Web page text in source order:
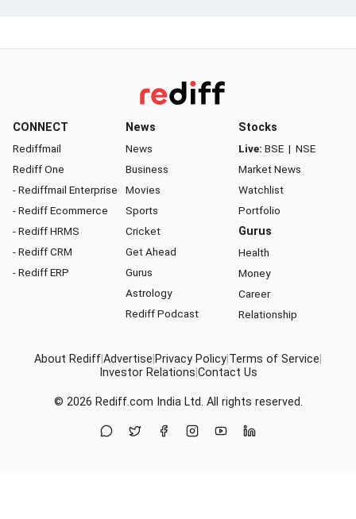
CONNECT
Rediffmail
Rediff One
- Rediffmail Enterprise
- Rediff Ecommerce
- Rediff HRMS
- Rediff CRM
- Rediff ERP
News
News
Business
Movies
Sports
Cricket
Get Ahead
Gurus
Astrology
Rediff Podcast
Stocks
Live: BSE | NSE
Market News
Watchlist
Portfolio
Gurus
Health
Money
Career
Relationship
About RediffAdvertise Privacy Policy Terms of Service
Investor Relations Contact Us
© 2026 Rediff.com India Ltd. All rights reserved.